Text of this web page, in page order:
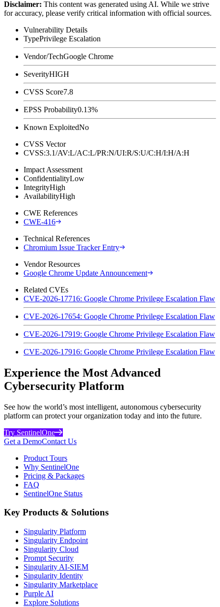
Disclaimer: This content was generated using AI. While we strive
for accuracy, please verify critical information with official sources.
Vulnerability Details
TypePrivilege Escalation
Vendor/TechGoogle Chrome
SeverityHIGH
CVSS Score7.8
EPSS Probability0.13%
Known ExploitedNo
CVSS Vector
CVSS:3.1/AV:L/AC:L/PR:N/UI:R/S:U/C:H/I:H/A:H
Impact Assessment
ConfidentialityLow
IntegrityHigh
AvailabilityHigh
CWE References
CWE-416
Technical References
Chromium Issue Tracker Entry
Vendor Resources
Google Chrome Update Announcement
Related CVEs
CVE-2026-17716: Google Chrome Privilege Escalation Flaw
CVE-2026-17654: Google Chrome Privilege Escalation Flaw
CVE-2026-17919: Google Chrome Privilege Escalation Flaw
CVE-2026-17916: Google Chrome Privilege Escalation Flaw
Experience the Most Advanced
Cybersecurity Platform
See how the world’s most intelligent, autonomous cybersecurity
platform can protect your organization today and into the future.
Try SentinelOne
Get a DemoContact Us
Product Tours
Why SentinelOne
Pricing & Packages
FAQ
SentinelOne Status
Key Products & Solutions
Singularity Platform
Singularity Endpoint
Singularity Cloud
Prompt Security
Singularity AI-SIEM
Singularity Identity
Singularity Marketplace
Purple AI
Explore Solutions